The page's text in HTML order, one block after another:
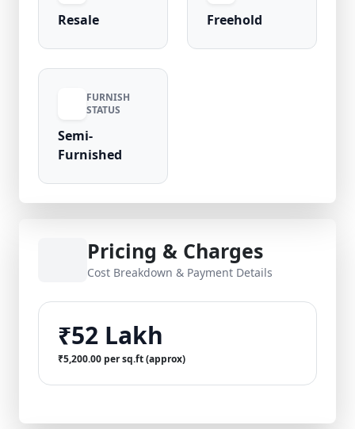
Resale Freehold
FURNISH
STATUS
Semi-
Furnished
Pricing & Charges
Cost Breakdown & Payment Details
₹52 Lakh
₹5,200.00 per sq.ft (approx)